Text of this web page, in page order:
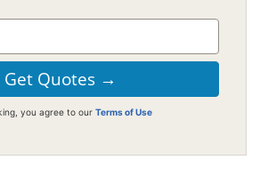
you agree to our Terms of Use